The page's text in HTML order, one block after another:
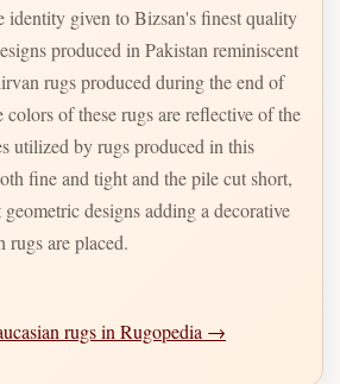
produced in Pakistan reminiscent
rugs produced during the end of
of these rugs are reflective of the
utilized by rugs produced in this
fine and tight and the pile cut short,
designs adding a decorative
rugs are placed.
rugs in Rugopedia →